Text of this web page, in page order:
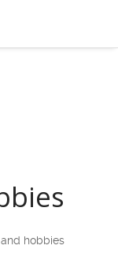
hobbies